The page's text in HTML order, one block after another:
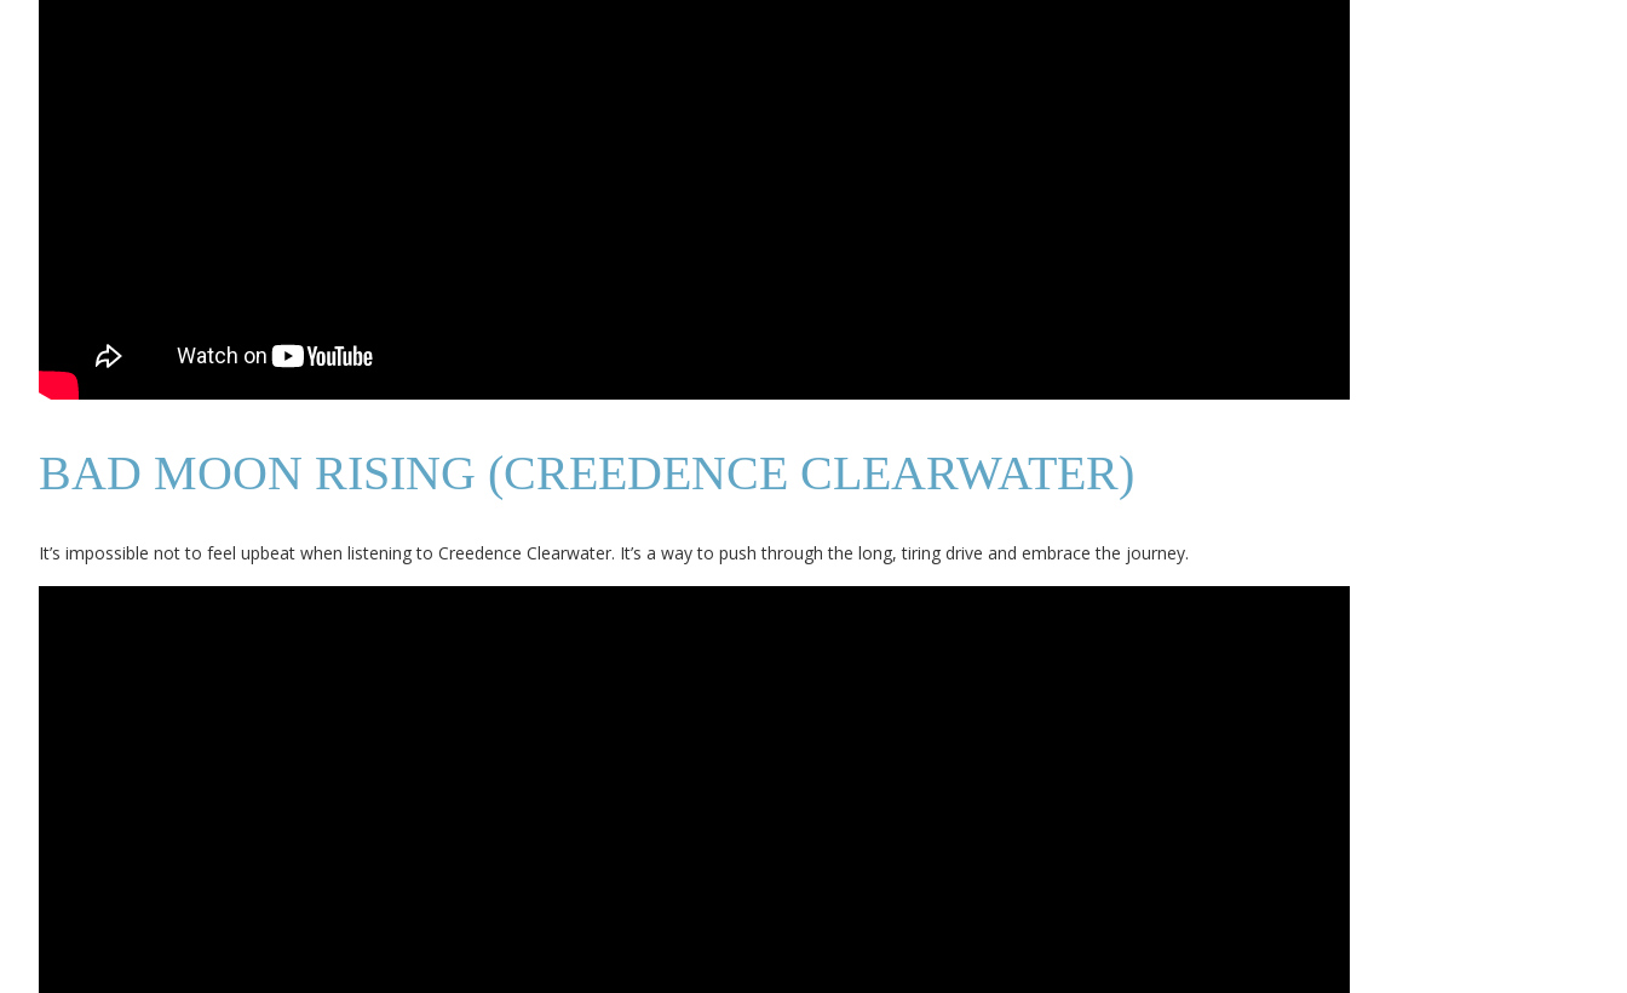
BAD MOON RISING (CREEDENCE CLEARWATER)
It’s impossible not to feel upbeat when listening to Creedence Clearwater. It’s a way to push through the long, tiring drive and embrace the journey.